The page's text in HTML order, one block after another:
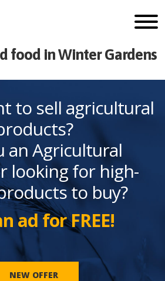
food in Winter Gardens
to sell agricultural
an Agricultural
looking for high-
to buy?
ad for FREE!
NEW OFFER